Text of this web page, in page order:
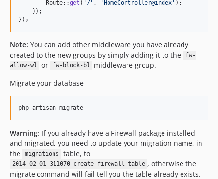
        Route::
get ( ' / ' , 'HomeController@index ' );
    });
});
Note: You can add other middleware you have already
created to the new groups by simply adding it to the
fw-
allow-wl
or fw-block-bl
middleware group.
Migrate your database
Warning: If you already have a Firewall package installed
and migrated, you need to update your migration name, in
the
migrations table, to
2014_02_01_311070_create_firewall_table , otherwise the
migrate command will fail tell you the table already exists.